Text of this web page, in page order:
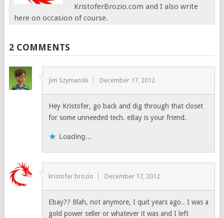
KristoferBrozio.com and I also write
here on occasion of course.
2 COMMENTS
Jim Szymanski December 17, 2012
Hey Kristofer, go back and dig through that closet
for some unneeded tech. eBay is your friend.
Loading...
kristofer brozio December 17, 2012
Ebay?? Blah, not anymore, I quit years ago.. I was a
gold power seller or whatever it was and I left